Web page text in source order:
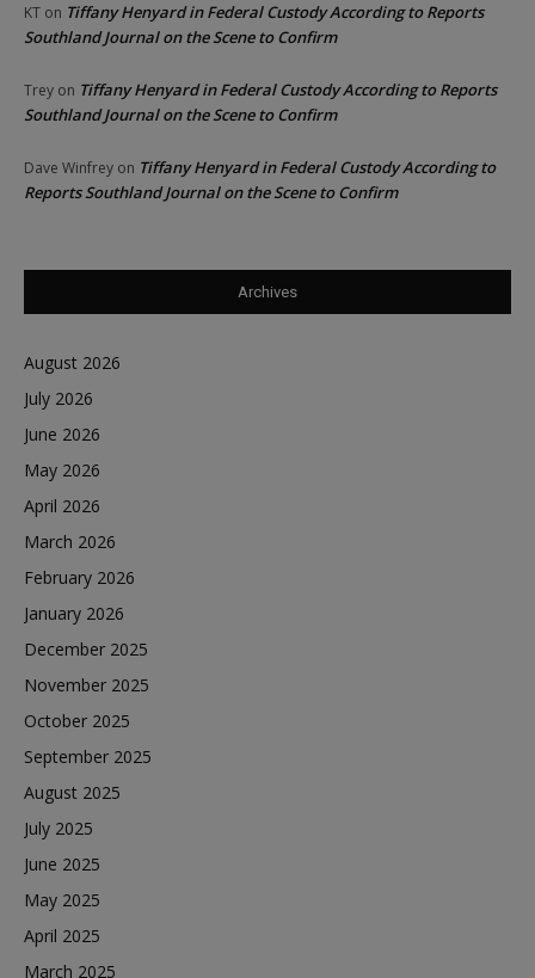
KT on Tiffany Henyard in Federal Custody According to Reports
Southland Journal on the Scene to Confirm
Trey on Tiffany Henyard in Federal Custody According to Reports
Southland Journal on the Scene to Confirm
Dave Winfrey on Tiffany Henyard in Federal Custody According to
Reports Southland Journal on the Scene to Confirm
Archives
August 2026
July 2026
June 2026
May 2026
April 2026
March 2026
February 2026
January 2026
December 2025
November 2025
October 2025
September 2025
August 2025
July 2025
June 2025
May 2025
April 2025
March 2025